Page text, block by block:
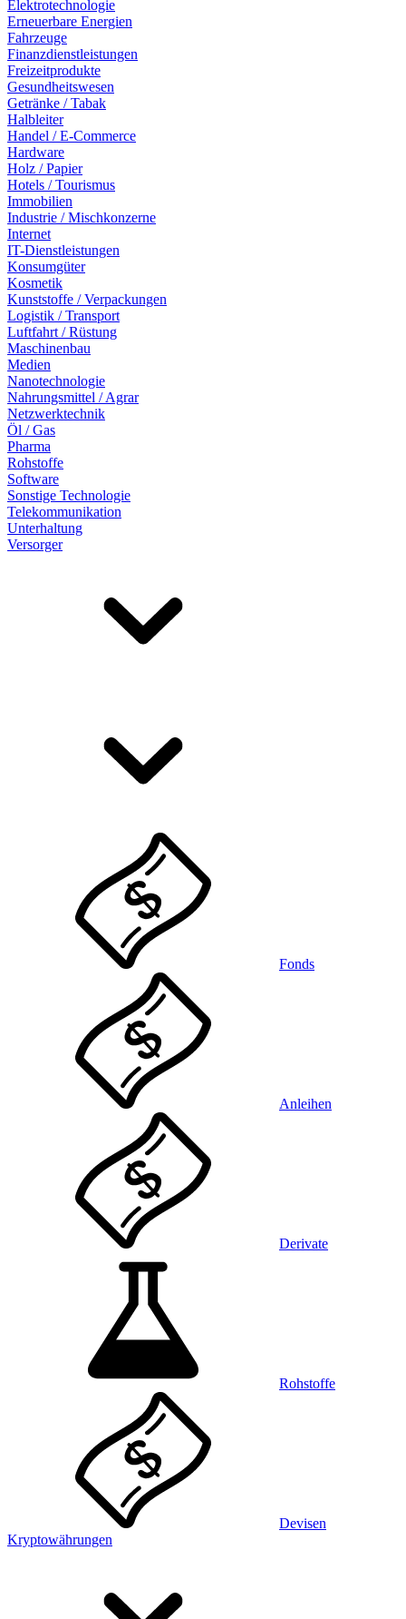
Elektrotechnologie
Erneuerbare Energien
Fahrzeuge
Finanzdienstleistungen
Freizeitprodukte
Gesundheitswesen
Getränke / Tabak
Halbleiter
Handel / E-Commerce
Hardware
Holz / Papier
Hotels / Tourismus
Immobilien
Industrie / Mischkonzerne
Internet
IT-Dienstleistungen
Konsumgüter
Kosmetik
Kunststoffe / Verpackungen
Logistik / Transport
Luftfahrt / Rüstung
Maschinenbau
Medien
Nanotechnologie
Nahrungsmittel / Agrar
Netzwerktechnik
Öl / Gas
Pharma
Rohstoffe
Software
Sonstige Technologie
Telekommunikation
Unterhaltung
Versorger
Fonds
Anleihen
Derivate
Rohstoffe
Devisen
Kryptowährungen